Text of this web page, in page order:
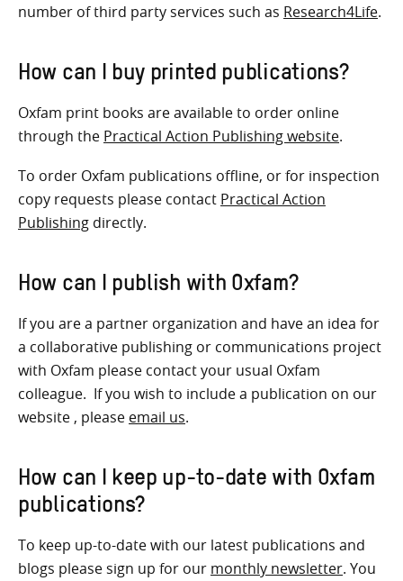
number of third party services such as Research4Life.
How can I buy printed publications?
Oxfam print books are available to order online
through the Practical Action Publishing website.
To order Oxfam publications offline, or for inspection
copy requests please contact Practical Action
Publishing directly.
How can I publish with Oxfam?
If you are a partner organization and have an idea for
a collaborative publishing or communications project
with Oxfam please contact your usual Oxfam
colleague. If you wish to include a publication on our
website , please email us.
How can I keep up-to-date with Oxfam
publications?
To keep up-to-date with our latest publications and
blogs please sign up for our monthly newsletter. You